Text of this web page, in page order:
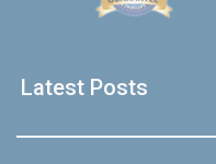
Latest Posts